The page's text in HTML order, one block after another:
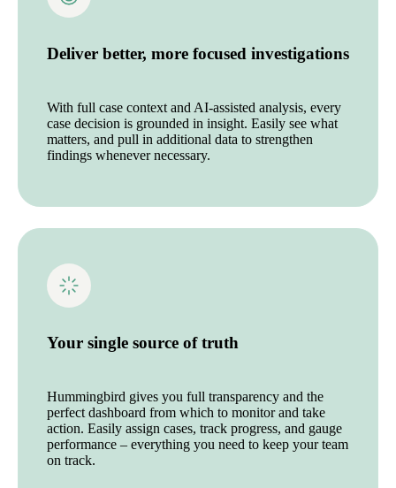
Deliver better, more focused investigations
With full case context and AI-assisted analysis, every
case decision is grounded in insight. Easily see what
matters, and pull in additional data to strengthen
findings whenever necessary.
Your single source of truth
Hummingbird gives you full transparency and the
perfect dashboard from which to monitor and take
action. Easily assign cases, track progress, and gauge
performance – everything you need to keep your team
on track.